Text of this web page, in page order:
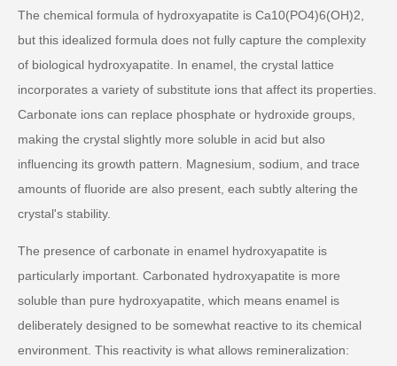
The chemical formula of hydroxyapatite is Ca10(PO4)6(OH)2,
but this idealized formula does not fully capture the complexity
of biological hydroxyapatite. In enamel, the crystal lattice
incorporates a variety of substitute ions that affect its properties.
Carbonate ions can replace phosphate or hydroxide groups,
making the crystal slightly more soluble in acid but also
influencing its growth pattern. Magnesium, sodium, and trace
amounts of fluoride are also present, each subtly altering the
crystal's stability.
The presence of carbonate in enamel hydroxyapatite is
particularly important. Carbonated hydroxyapatite is more
soluble than pure hydroxyapatite, which means enamel is
deliberately designed to be somewhat reactive to its chemical
environment. This reactivity is what allows remineralization: